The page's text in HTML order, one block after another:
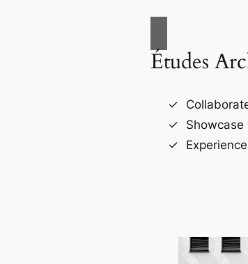
Études
Showcase